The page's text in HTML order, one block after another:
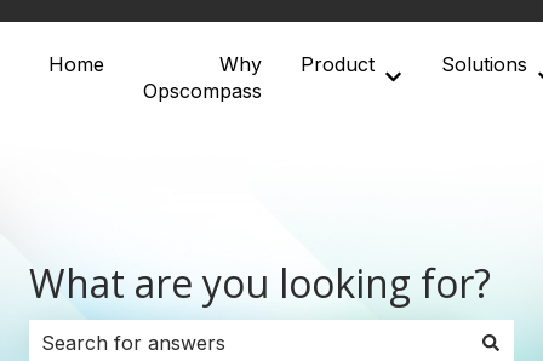
Home
Why
Opscompass
Product
Show
Solutions
What are you looking for?